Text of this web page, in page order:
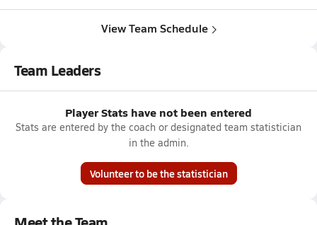
View Team Schedule
Team Leaders
Player Stats have not been entered
Stats are entered by the coach or designated team statistician
in the admin.
Volunteer to be the statistician